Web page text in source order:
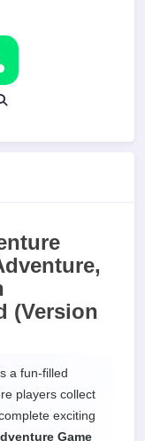
(Version
a fun-filled
players collect
exciting
Game